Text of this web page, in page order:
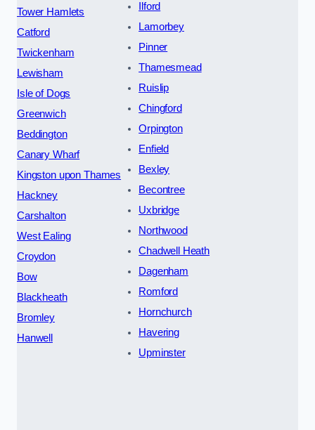
Tower Hamlets
Catford
Twickenham
Lewisham
Isle of Dogs
Greenwich
Beddington
Canary Wharf
Kingston upon Thames
Hackney
Carshalton
West Ealing
Croydon
Bow
Blackheath
Bromley
Hanwell
Ilford
Lamorbey
Pinner
Thamesmead
Ruislip
Chingford
Orpington
Enfield
Bexley
Becontree
Uxbridge
Northwood
Chadwell Heath
Dagenham
Romford
Hornchurch
Havering
Upminster